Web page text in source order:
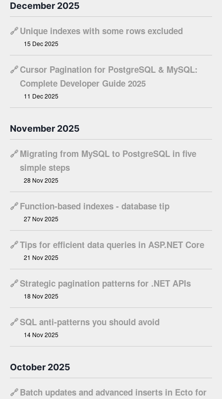
December 2025
🔗Unique indexes with some rows excluded
15 Dec 2025
🔗Cursor Pagination for PostgreSQL & MySQL:
Complete Developer Guide 2025
11 Dec 2025
November 2025
🔗Migrating from MySQL to PostgreSQL in five
simple steps
28 Nov 2025
🔗Function-based indexes - database tip
27 Nov 2025
🔗Tips for efficient data queries in ASP.NET Core
21 Nov 2025
🔗Strategic pagination patterns for .NET APIs
18 Nov 2025
🔗SQL anti-patterns you should avoid
14 Nov 2025
October 2025
🔗Batch updates and advanced inserts in Ecto for